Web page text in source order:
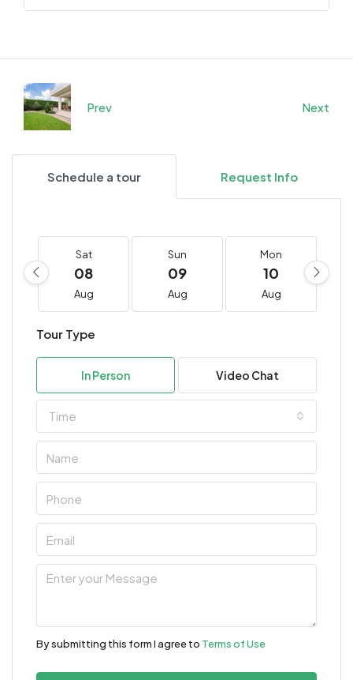
Prev Next
Schedule a tour Request Info
Sat
08
Aug
Sun
09
Aug
Mon
10
Aug
Tour Type
In Person Video Chat
Time
By submitting this form I agree to Terms of Use